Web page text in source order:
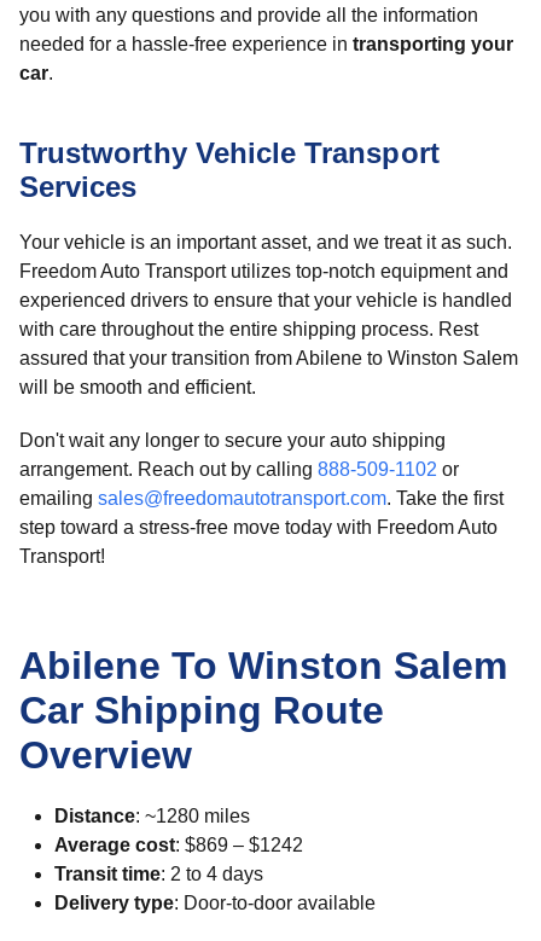
you with any questions and provide all the information
needed for a hassle-free experience in transporting your
car.
Trustworthy Vehicle Transport
Services
Your vehicle is an important asset, and we treat it as such.
Freedom Auto Transport utilizes top-notch equipment and
experienced drivers to ensure that your vehicle is handled
with care throughout the entire shipping process. Rest
assured that your transition from Abilene to Winston Salem
will be smooth and efficient.
Don't wait any longer to secure your auto shipping
arrangement. Reach out by calling 888-509-1102 or
emailing sales@freedomautotransport.com. Take the first
step toward a stress-free move today with Freedom Auto
Transport!
Abilene To Winston Salem
Car Shipping Route
Overview
Distance: ~1280 miles
Average cost: $869 – $1242
Transit time: 2 to 4 days
Delivery type: Door-to-door available